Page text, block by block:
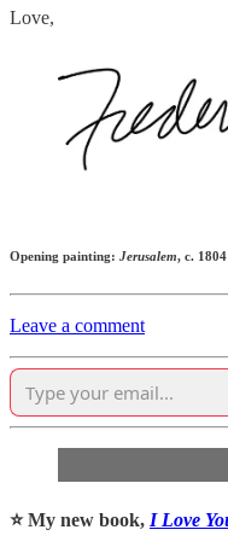
Love,
Opening painting: Jerusalem, c.
Leave a comment
⭐️ My new book, I Love